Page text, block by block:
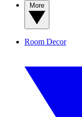
Room Decor